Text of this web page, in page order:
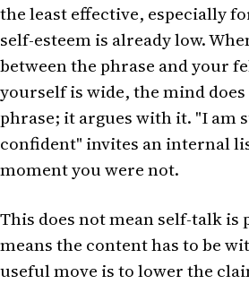
the least effective, especially
self-esteem is already low.
between the phrase and your
yourself is wide, the mind
phrase; it argues with it. "I am
confident" invites an internal
moment you were not.
This does not mean self-talk is
means the content has to be
useful move is to lower the